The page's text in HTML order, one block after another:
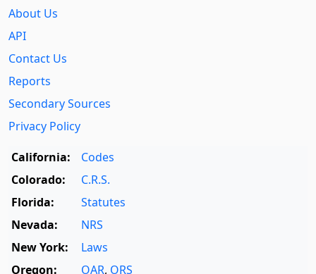
About Us
API
Contact Us
Reports
Secondary Sources
Privacy Policy
California:
Codes
Colorado:
C.R.S.
Florida:
Statutes
Nevada:
NRS
New York:
Laws
Oregon:
OAR, ORS